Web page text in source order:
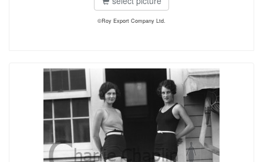
©Roy Export Company Ltd.